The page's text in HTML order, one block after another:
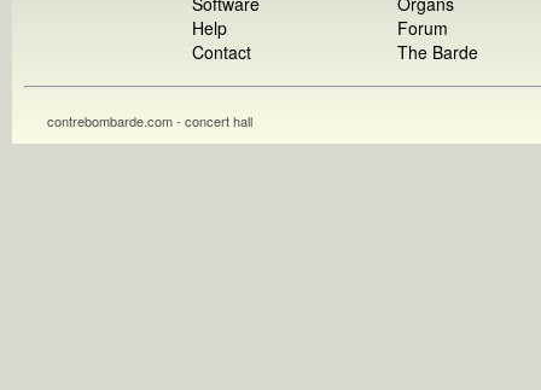
Help
Contact
Forum
The Barde
contrebombarde.com - concert hall